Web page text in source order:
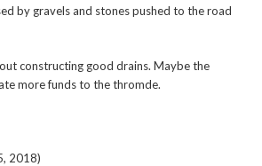
by gravels and stones pushed to the road
constructing good drains. Maybe the
more funds to the thromde.
2018)